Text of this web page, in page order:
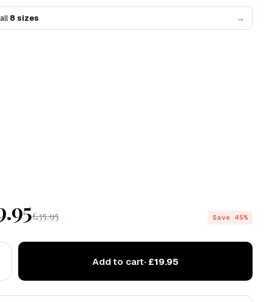
Codex
8 sizes →
£35.95 Save 45%
Add to cart· £19.95